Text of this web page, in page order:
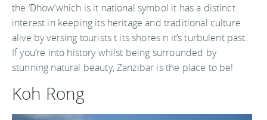
the ‘Dhow’which is it national symbol it has a distinct
interest in keeping its heritage and traditional culture
alive by versing tourists t its shores n it’s turbulent past.
If you’re into history whilst being surrounded by
stunning natural beauty, Zanzibar is the place to be!
Koh Rong